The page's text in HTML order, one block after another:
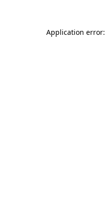
Application